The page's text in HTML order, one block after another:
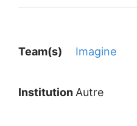
Team(s) Imagine
Institution Autre